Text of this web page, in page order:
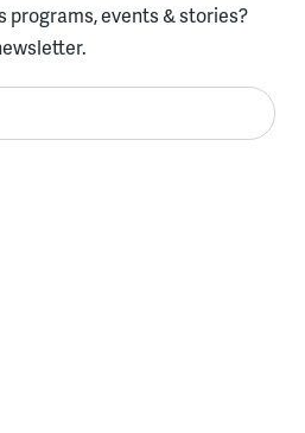
programs, events & stories?